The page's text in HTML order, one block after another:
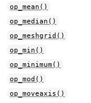
op_mean()
op_median()
op_meshgrid()
op_min()
op_minimum()
op_mod()
op_moveaxis()